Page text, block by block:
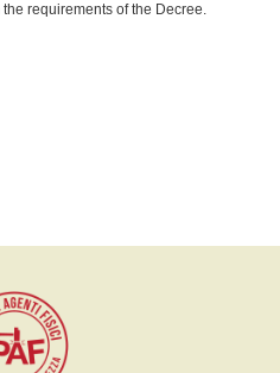
requirements of the Decree.